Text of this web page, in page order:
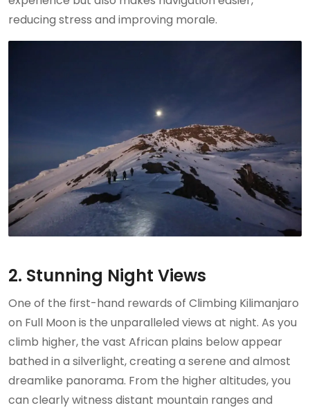
reducing stress and improving morale.
2. Stunning Night Views
One of the first-hand rewards of Climbing Kilimanjaro
on Full Moon is the unparalleled views at night. As you
climb higher, the vast African plains below appear
bathed in a silverlight, creating a serene and almost
dreamlike panorama. From the higher altitudes, you
can clearly witness distant mountain ranges and